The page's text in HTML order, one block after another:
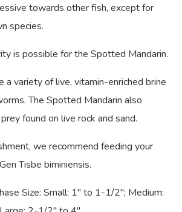
towards other fish, except for
species.
is possible for the Spotted Mandarin.
a variety of live, vitamin-enriched brine
The Spotted Mandarin also
found on live rock and sand.
we recommend feeding your
Tisbe biminiensis.
Size: Small: 1″ to 1-1/2″; Medium: